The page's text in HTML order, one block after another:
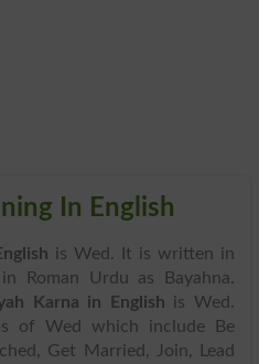
In English
is Wed. It is written in
Roman Urdu as Bayahna.
Karna in English is Wed.
of Wed which include Be
Get Married, Join, Lead